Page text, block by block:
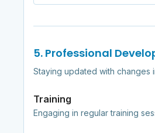
5. Professional
Staying updated with changes
Training
Engaging in regular training